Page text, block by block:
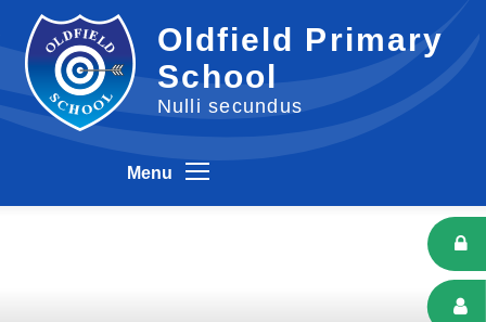
Oldfield Primary
School
Nulli secundus
Menu